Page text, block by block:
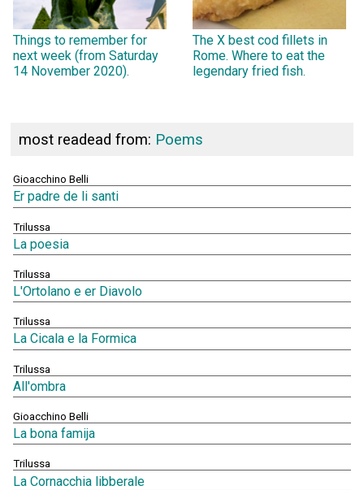
Things to remember for
next week (from Saturday
14 November 2020).
The X best cod fillets in
Rome. Where to eat the
legendary fried fish.
most readead from: Poems
Gioacchino Belli
Er padre de li santi
Trilussa
La poesia
Trilussa
L'Ortolano e er Diavolo
Trilussa
La Cicala e la Formica
Trilussa
All'ombra
Gioacchino Belli
La bona famija
Trilussa
La Cornacchia libberale